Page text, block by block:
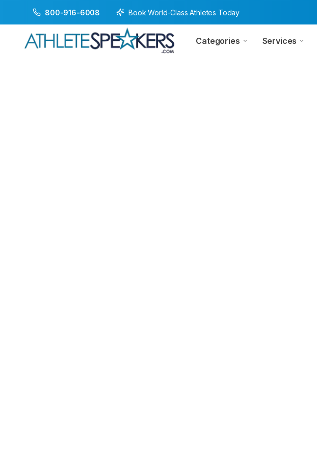
800-916-6008 Book World-Class Athletes Today
Categories Services